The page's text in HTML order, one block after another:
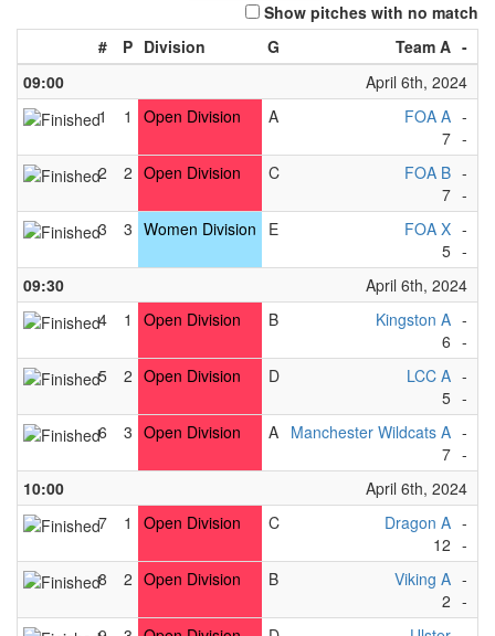
Show pitches with no match
#
P Division G Team A -
09:00
April 6th, 2024
1
1 Open Division A
FOA A
7
-
-
2
2 Open Division C
FOA B
7
-
-
3
3 Women Division E
FOA X
5
-
-
09:30
April 6th, 2024
4
1 Open Division B
Kingston A
6
-
-
5
2 Open Division D
LCC A
5
-
-
6
3 Open Division A Manchester Wildcats A
7
-
-
10:00
April 6th, 2024
7
1 Open Division C
Dragon A
12
-
-
8
2 Open Division B
Viking A
2
-
-